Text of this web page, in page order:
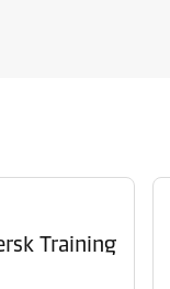
Training